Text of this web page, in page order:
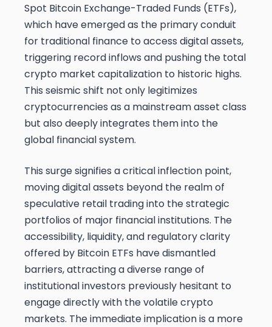
Spot Bitcoin Exchange-Traded Funds (ETFs),
which have emerged as the primary conduit
for traditional finance to access digital assets,
triggering record inflows and pushing the total
crypto market capitalization to historic highs.
This seismic shift not only legitimizes
cryptocurrencies as a mainstream asset class
but also deeply integrates them into the
global financial system.
This surge signifies a critical inflection point,
moving digital assets beyond the realm of
speculative retail trading into the strategic
portfolios of major financial institutions. The
accessibility, liquidity, and regulatory clarity
offered by Bitcoin ETFs have dismantled
barriers, attracting a diverse range of
institutional investors previously hesitant to
engage directly with the volatile crypto
markets. The immediate implication is a more